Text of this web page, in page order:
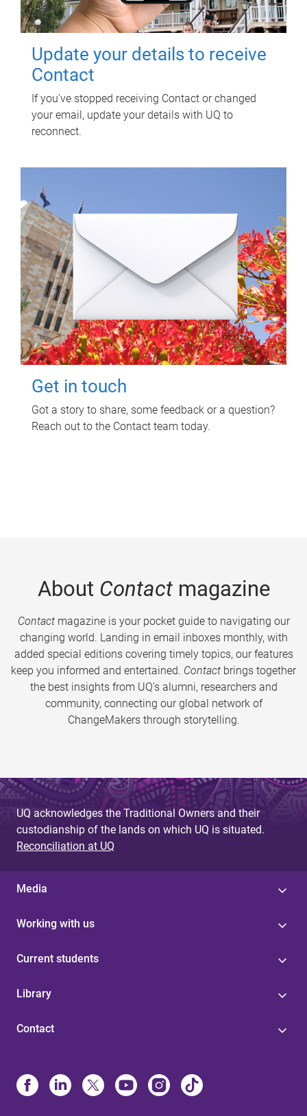
Update your details to receive
Contact
If you've stopped receiving Contact or changed
your email, update your details with UQ to
reconnect.
Get in touch
Got a story to share, some feedback or a question?
Reach out to the Contact team today.
About Contactmagazine
Contactmagazine is your pocket guide to navigating our
changing world. Landing in email inboxes monthly, with
added special editions covering timely topics, our features
keep you informed and entertained. Contact brings together
the best insights from UQ’s alumni, researchers and
community, connecting our global network of
ChangeMakers through storytelling.
UQ acknowledges the Traditional Owners and their
custodianship of the lands on which UQ is situated.
Reconciliation at UQ
Media
Working with us
Current students
Library
Contact